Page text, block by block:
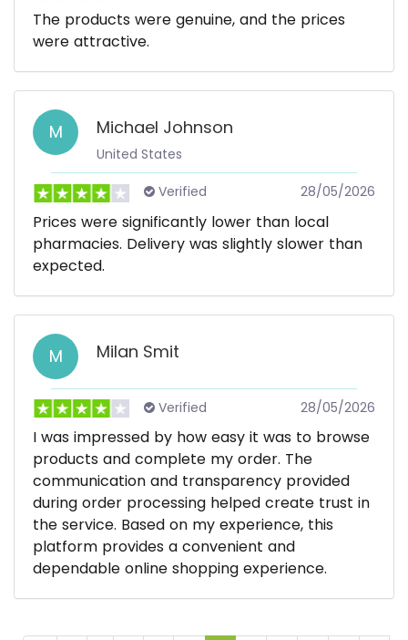
The products were genuine, and the prices
were attractive.
M Michael Johnson
United States
Verified 28/05/2026
Prices were significantly lower than local
pharmacies. Delivery was slightly slower than
expected.
M Milan Smit
Verified 28/05/2026
I was impressed by how easy it was to browse
products and complete my order. The
communication and transparency provided
during order processing helped create trust in
the service. Based on my experience, this
platform provides a convenient and
dependable online shopping experience.